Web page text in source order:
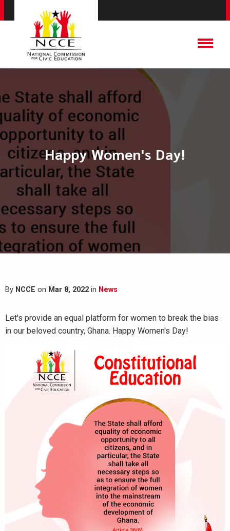
Happy Women's Day!
By NCCE on Mar 8, 2022 in News
Let's provide an equal platform for women to break the bias
in our beloved country, Ghana. Happy Women's Day!